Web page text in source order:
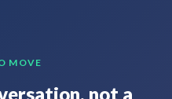
MOVE
not a